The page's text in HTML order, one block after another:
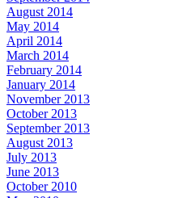
August 2014
May 2014
April 2014
March 2014
February 2014
January 2014
November 2013
October 2013
September 2013
August 2013
July 2013
June 2013
October 2010